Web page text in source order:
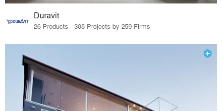
Duravit
26 Products · 308 Projects by 259 Firms